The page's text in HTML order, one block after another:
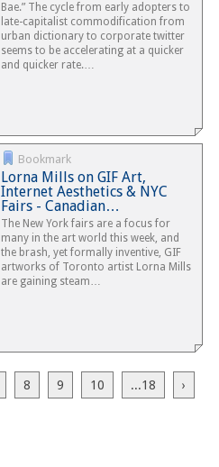
Bae.” The cycle from early adopters to
late-capitalist commodification from
urban dictionary to corporate twitter
seems to be accelerating at a quicker
and quicker rate.…
Bookmark
Lorna Mills on GIF Art,
Internet Aesthetics & NYC
Fairs - Canadian…
The New York fairs are a focus for
many in the art world this week, and
the brash, yet formally inventive, GIF
artworks of Toronto artist Lorna Mills
are gaining steam…
8 9 10 ...18 ›